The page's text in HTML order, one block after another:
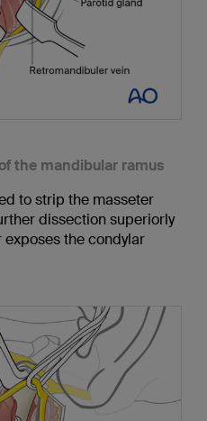
the mandibular ramus
to strip the masseter
dissection superiorly
the condylar